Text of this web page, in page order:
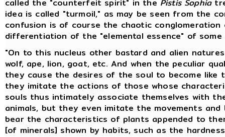
called the "counterfeit spirit" in the Pistis Sophia
idea is called "turmoil," as may be seen from the
confusion is of course the chaotic
differentiation of the "elemental essence" of
"On to this nucleus other bastard and alien
wolf, ape, lion, goat, etc. And when the peculiar
they cause the desires of the soul to become
they imitate the actions of those whose
souls thus intimately associate themselves with
animals, but they even imitate the movements
bear the characteristics of plants appended to
[of minerals] shown by habits, such as the